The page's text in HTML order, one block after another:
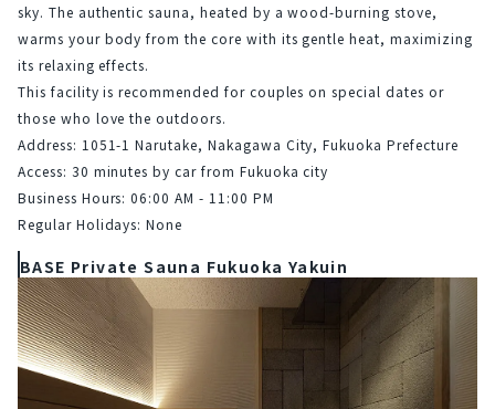
sky. The authentic sauna, heated by a wood-burning stove,
warms your body from the core with its gentle heat, maximizing
its relaxing effects.
This facility is recommended for couples on special dates or
those who love the outdoors.
Address: 1051-1 Narutake, Nakagawa City, Fukuoka Prefecture
Access: 30 minutes by car from Fukuoka city
Business Hours: 06:00 AM - 11:00 PM
Regular Holidays: None
BASE Private Sauna Fukuoka Yakuin